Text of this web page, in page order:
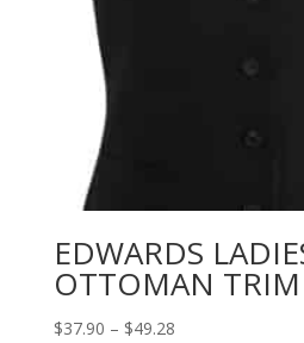
EDWARDS
OTTOMAN TRIM
$37.90 – $49.28Price